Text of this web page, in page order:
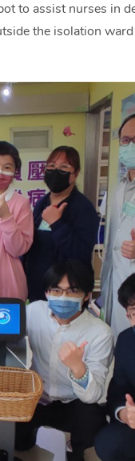
to assist nurses in
the isolation